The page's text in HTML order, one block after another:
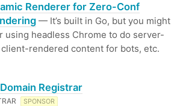
Renderer for Zero-Conf
— It’s built in Go, but you might
using headless Chrome to do server-
rendered content for bots, etc.
Registrar
SPONSOR